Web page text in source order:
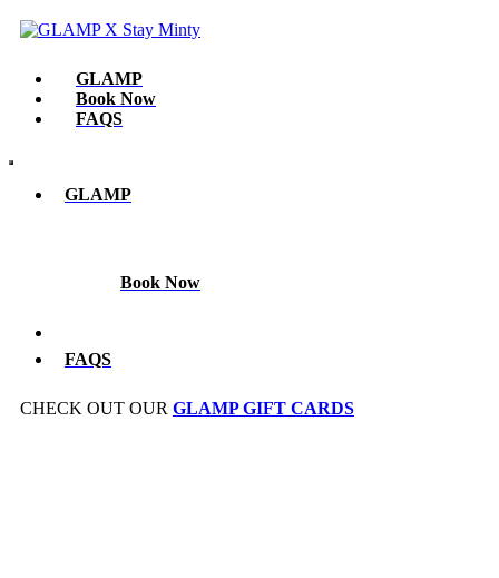
GLAMP​
Book Now
FAQS
GLAMP​
Book Now
FAQS
CHECK OUT OUR GLAMP GIFT CARDS